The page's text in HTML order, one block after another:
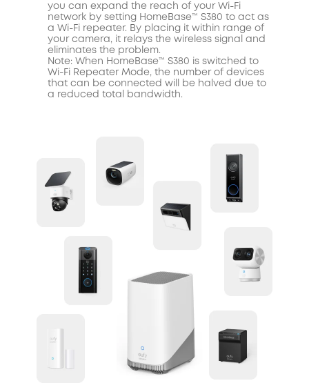
you can expand the reach of your Wi-Fi
network by setting HomeBase™ S380 to act as
a Wi-Fi repeater. By placing it within range of
your camera, it relays the wireless signal and
eliminates the problem.
Note: When HomeBase™ S380 is switched to
Wi-Fi Repeater Mode, the number of devices
that can be connected will be halved due to
a reduced total bandwidth.